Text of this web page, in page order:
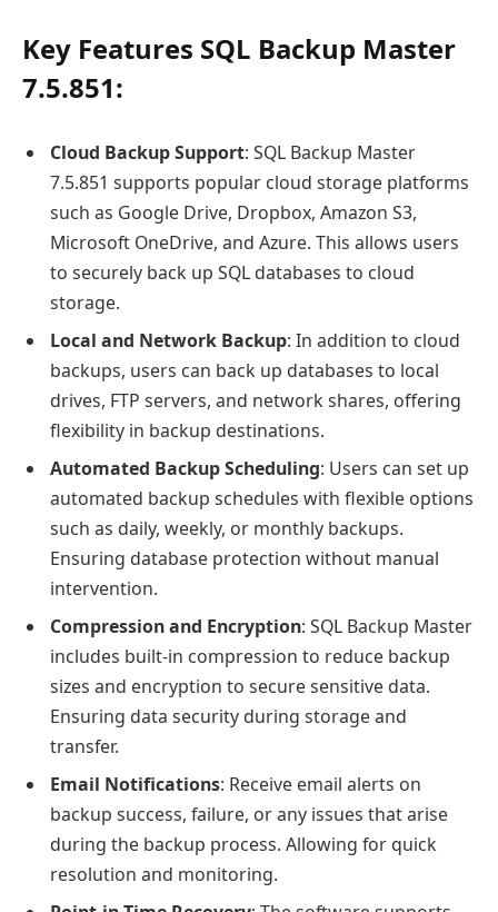
Key Features SQL Backup Master
7.5.851:
Cloud Backup Support: SQL Backup Master
7.5.851 supports popular cloud storage platforms
such as Google Drive, Dropbox, Amazon S3,
Microsoft OneDrive, and Azure. This allows users
to securely back up SQL databases to cloud
storage.
Local and Network Backup: In addition to cloud
backups, users can back up databases to local
drives, FTP servers, and network shares, offering
flexibility in backup destinations.
Automated Backup Scheduling: Users can set up
automated backup schedules with flexible options
such as daily, weekly, or monthly backups.
Ensuring database protection without manual
intervention.
Compression and Encryption: SQL Backup Master
includes built-in compression to reduce backup
sizes and encryption to secure sensitive data.
Ensuring data security during storage and
transfer.
Email Notifications: Receive email alerts on
backup success, failure, or any issues that arise
during the backup process. Allowing for quick
resolution and monitoring.